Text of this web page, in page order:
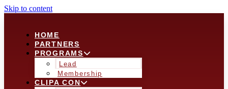
Skip to content
HOME
PARTNERS
PROGRAMS
Lead
Membership
CLIPA CON